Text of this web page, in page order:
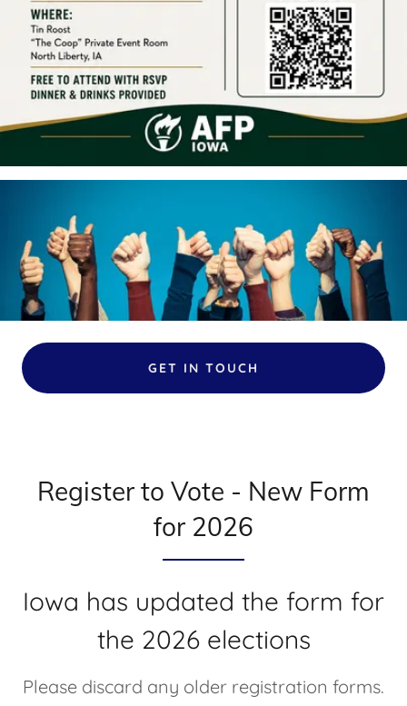
GET IN TOUCH
Register to Vote - New Form
for 2026
Iowa has updated the form for
the 2026 elections
Please discard any older registration forms.